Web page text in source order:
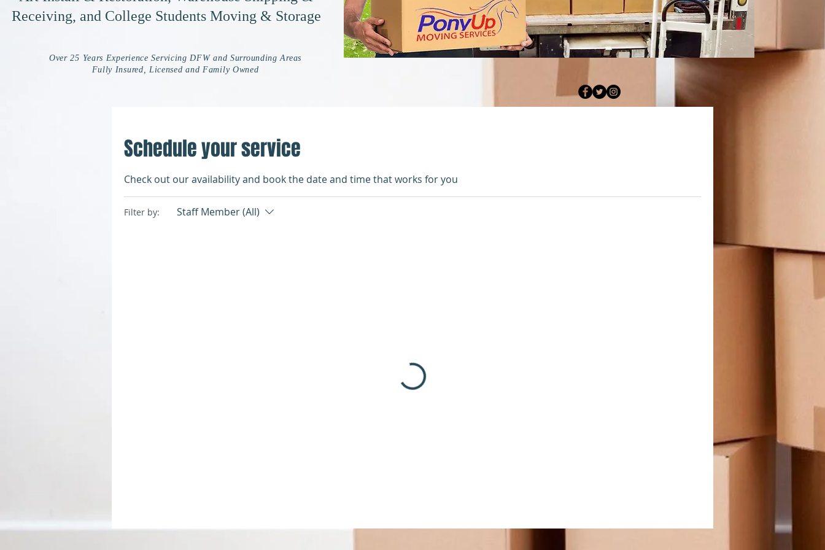
Receiving, and College Students Moving & Storage
Schedule your service
Check out our availability and book the date and time that works for you
Filter by: Staff Member (All)
Over 25 Years Experience Servicing DFW and Surrounding Areas
Fully Insured, Licensed and Family Owned